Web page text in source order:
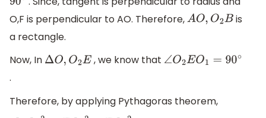
90∘
O,F is perpendicular to AO. Therefore,AO,O 2B
is
a rectangle.
Now, In ΔO,O 2E , we know that ∠O2EO1= 90∘
.
Therefore, by applying Pythagoras theorem,